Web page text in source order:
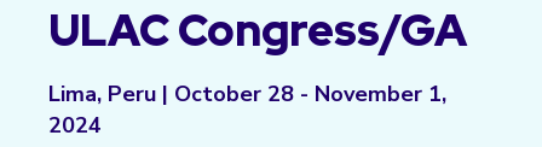
ULAC Congress/GA
Lima, Peru | October 28 - November 1,
2024